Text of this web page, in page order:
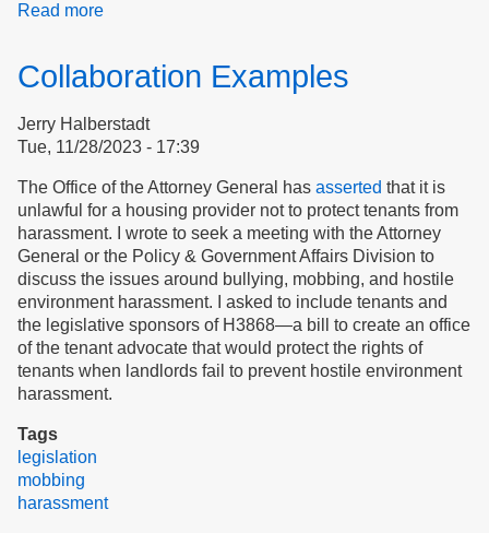
Read more
Hill
Your
Testimony
H3868
So
They
Can
Protect
Tenant
Rights
Collaboration Examples
Jerry Halberstadt
Tue, 11/28/2023 - 17:39
The Office of the Attorney General has asserted that it is
unlawful for a housing provider not to protect tenants from
harassment. I wrote to seek a meeting with the Attorney
General or the Policy & Government Affairs Division to
discuss the issues around bullying, mobbing, and hostile
environment harassment. I asked to include tenants and
the legislative sponsors of H3868—a bill to create an office
of the tenant advocate that would protect the rights of
tenants when landlords fail to prevent hostile environment
harassment.
Tags
legislation
mobbing
harassment